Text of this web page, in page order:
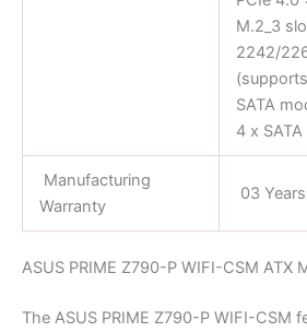
M.2_3
2242/
SATA
4 x
Manufacturing
Warranty
03 Years
ASUS PRIME Z790-P WIFI-CSM ATX
The ASUS PRIME Z790-P WIFI-CSM